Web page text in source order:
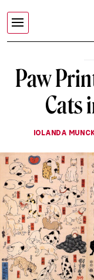
Paw
Cats
IOLANDA